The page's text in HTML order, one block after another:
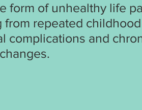
form of unhealthy life
repeated
complications and